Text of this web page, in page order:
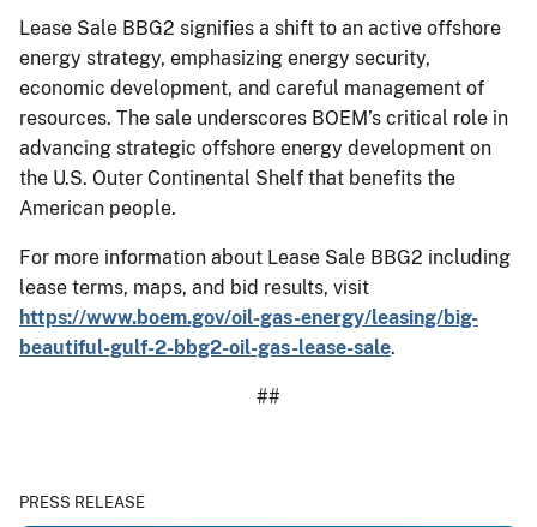
Lease Sale BBG2 signifies a shift to an active offshore
energy strategy, emphasizing energy security,
economic development, and careful management of
resources. The sale underscores BOEM’s critical role in
advancing strategic offshore energy development on
the U.S. Outer Continental Shelf that benefits the
American people.
For more information about Lease Sale BBG2 including
lease terms, maps, and bid results, visit
https://www.boem.gov/oil-gas-energy/leasing/big-
beautiful-gulf-2-bbg2-oil-gas-lease-sale.
##
PRESS RELEASE